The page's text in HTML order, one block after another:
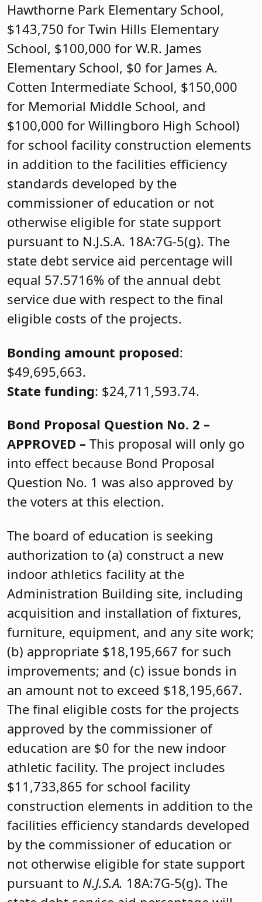
Hawthorne Park Elementary School,
$143,750 for Twin Hills Elementary
School, $100,000 for W.R. James
Elementary School, $0 for James A.
Cotten Intermediate School, $150,000
for Memorial Middle School, and
$100,000 for Willingboro High School)
for school facility construction elements
in addition to the facilities efficiency
standards developed by the
commissioner of education or not
otherwise eligible for state support
pursuant to N.J.S.A. 18A:7G-5(g). The
state debt service aid percentage will
equal 57.5716% of the annual debt
service due with respect to the final
eligible costs of the projects.
Bonding amount proposed:
$49,695,663.
State funding: $24,711,593.74.
Bond Proposal Question No. 2 –
APPROVED – This proposal will only go
into effect because Bond Proposal
Question No. 1 was also approved by
the voters at this election.
The board of education is seeking
authorization to (a) construct a new
indoor athletics facility at the
Administration Building site, including
acquisition and installation of fixtures,
furniture, equipment, and any site work;
(b) appropriate $18,195,667 for such
improvements; and (c) issue bonds in
an amount not to exceed $18,195,667.
The final eligible costs for the projects
approved by the commissioner of
education are $0 for the new indoor
athletic facility. The project includes
$11,733,865 for school facility
construction elements in addition to the
facilities efficiency standards developed
by the commissioner of education or
not otherwise eligible for state support
pursuant to N.J.S.A. 18A:7G-5(g). The